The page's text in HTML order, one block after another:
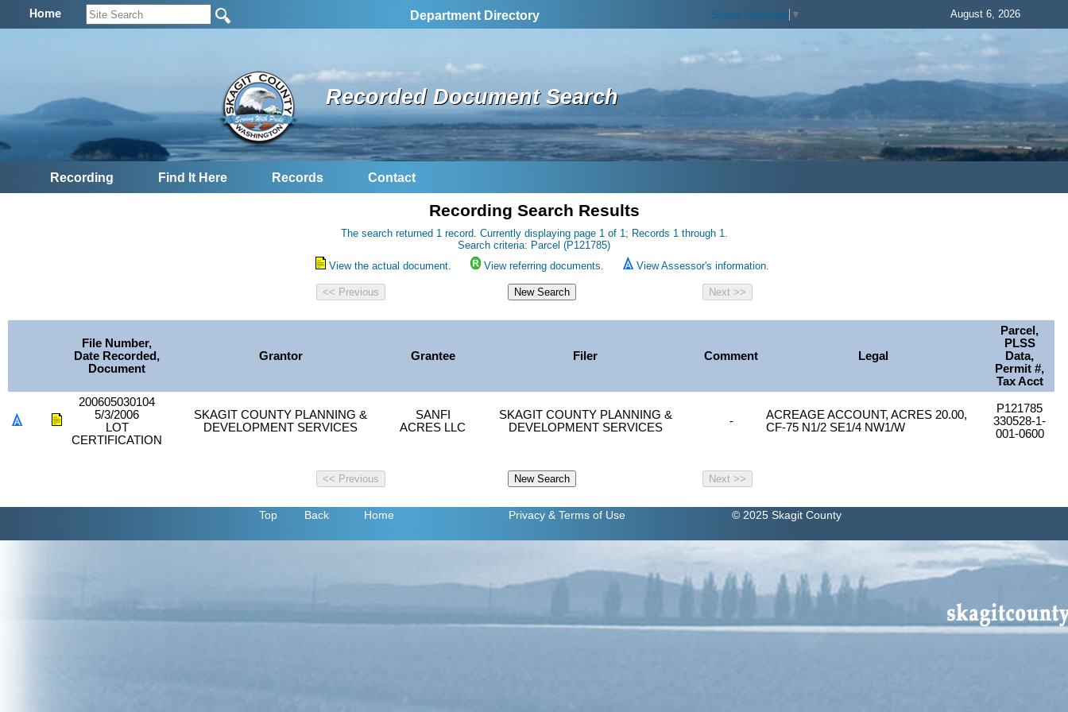
Home Department Directory Select Language ▼ August 6, 2026
Recorded Document Search
Recording Find It Here Records Contact
Recording Search Results
The search returned 1 record. Currently displaying page 1 of 1; Records 1 through 1.
Search criteria: Parcel (P121785)
View the actual document.
View referring documents. View Assessor's information.
File Number,
Date Recorded,
Document
Grantor Grantee Filer Comment Legal
Parcel,
PLSS
Data,
Permit #,
Tax Acct
200605030104
5/3/2006
LOT
CERTIFICATION
SKAGIT COUNTY PLANNING &
DEVELOPMENT SERVICES
SANFI
ACRES LLC
SKAGIT COUNTY PLANNING &
DEVELOPMENT SERVICES
-
ACREAGE ACCOUNT, ACRES 20.00,
CF-75 N1/2 SE1/4 NW1/W
P121785
330528-1-
001-0600
Top Back Home Privacy & Terms of Use © 2025 Skagit County